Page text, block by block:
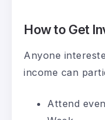
How to Get
Anyone
income can
Attend